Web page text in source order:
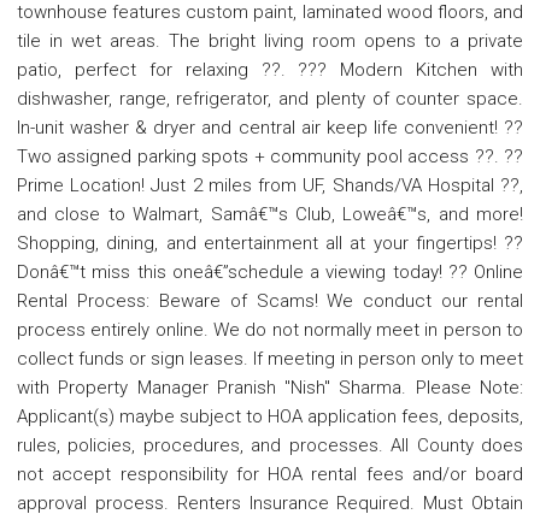
townhouse features custom paint, laminated wood floors, and
tile in wet areas. The bright living room opens to a private
patio, perfect for relaxing ??. ??? Modern Kitchen with
dishwasher, range, refrigerator, and plenty of counter space.
In-unit washer & dryer and central air keep life convenient! ??
Two assigned parking spots + community pool access ??. ??
Prime Location! Just 2 miles from UF, Shands/VA Hospital ??,
and close to Walmart, Samâ€™s Club, Loweâ€™s, and more!
Shopping, dining, and entertainment all at your fingertips! ??
Donâ€™t miss this oneâ€”schedule a viewing today! ?? Online
Rental Process: Beware of Scams! We conduct our rental
process entirely online. We do not normally meet in person to
collect funds or sign leases. If meeting in person only to meet
with Property Manager Pranish "Nish" Sharma. Please Note:
Applicant(s) maybe subject to HOA application fees, deposits,
rules, policies, procedures, and processes. All County does
not accept responsibility for HOA rental fees and/or board
approval process. Renters Insurance Required. Must Obtain